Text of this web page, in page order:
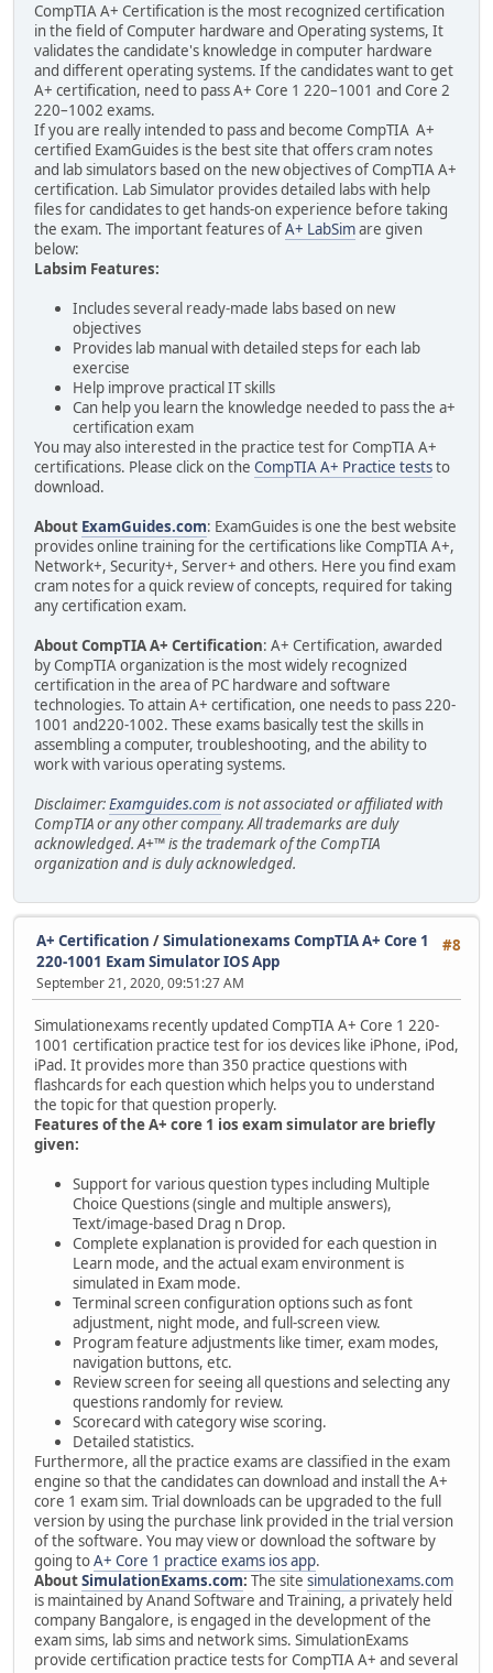
CompTIA A+ Certification is the most recognized certification
in the field of Computer hardware and Operating systems, It
validates the candidate's knowledge in computer hardware
and different operating systems. If the candidates want to get
A+ certification, need to pass A+ Core 1 220–1001 and Core 2
220–1002 exams.
If you are really intended to pass and become CompTIA A+
certified ExamGuides is the best site that offers cram notes
and lab simulators based on the new objectives of CompTIA A+
certification. Lab Simulator provides detailed labs with help
files for candidates to get hands-on experience before taking
the exam. The important features ofA+ LabSimare given
below:
Labsim Features:
Includes several ready-made labs based on new
objectives
Provides lab manual with detailed steps for each lab
exercise
Help improve practical IT skills
Can help you learn the knowledge needed to pass the a+
certification exam
You may also interested in the practice test for CompTIA A+
certifications. Please click on the CompTIA A+ Practice teststo
download.
About ExamGuides.com: ExamGuides is one the best website
provides online training for the certifications like CompTIA A+,
Network+, Security+, Server+ and others. Here you find exam
cram notes for a quick review of concepts, required for taking
any certification exam.
About CompTIA A+ Certification: A+ Certification, awarded
by CompTIA organization is the most widely recognized
certification in the area of PC hardware and software
technologies. To attain A+ certification, one needs to pass 220-
1001 and220-1002. These exams basically test the skills in
assembling a computer, troubleshooting, and the ability to
work with various operating systems.
Disclaimer:Examguides.com is not associated or affiliated with
CompTIA or any other company. All trademarks are duly
acknowledged. A+™ is the trademark of the CompTIA
organization and is duly acknowledged.
#8
A+ Certification /Simulationexams CompTIA A+ Core 1
220-1001 Exam Simulator IOS App
September 21, 2020, 09:51:27 AM
Simulationexams recently updated CompTIA A+ Core 1 220-
1001 certification practice test for ios devices like iPhone, iPod,
iPad. It provides more than 350 practice questions with
flashcards for each question which helps you to understand
the topic for that question properly.
Features of the A+ core 1 ios exam simulator are briefly
given:
Support for various question types including Multiple
Choice Questions (single and multiple answers),
Text/image-based Drag n Drop.
Complete explanation is provided for each question in
Learn mode, and the actual exam environment is
simulated in Exam mode.
Terminal screen configuration options such as font
adjustment, night mode, and full-screen view.
Program feature adjustments like timer, exam modes,
navigation buttons, etc.
Review screen for seeing all questions and selecting any
questions randomly for review.
Scorecard with category wise scoring.
Detailed statistics.
Furthermore, all the practice exams are classified in the exam
engine so that the candidates can download and install the A+
core 1 exam sim. Trial downloads can be upgraded to the full
version by using the purchase link provided in the trial version
of the software. You may view or download the software by
going toA+ Core 1 practice exams ios app.
AboutSimulationExams.com: The site simulationexams.com
is maintained by Anand Software and Training, a privately held
company Bangalore, is engaged in the development of the
exam sims, lab sims and network sims. SimulationExams
provide certification practice tests for CompTIA A+ and several